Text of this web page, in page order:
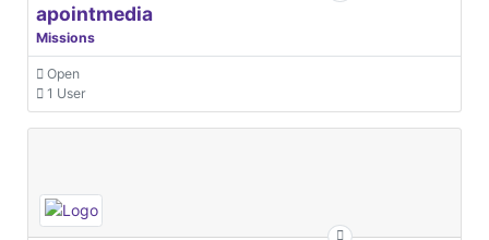
apointmedia
Missions
Open
1 User